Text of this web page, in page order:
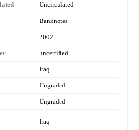
Uncirculated
Banknotes
2002
uncertified
Iraq
Ungraded
Ungraded
Iraq